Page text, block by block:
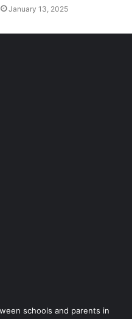
January 13, 2025
schools and parents in